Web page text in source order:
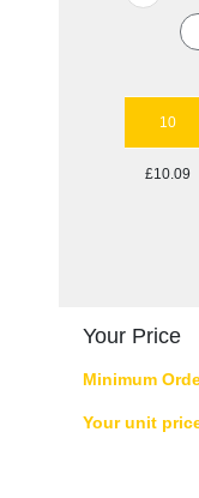
10
£10.09
Your Price
Minimum
Your unit